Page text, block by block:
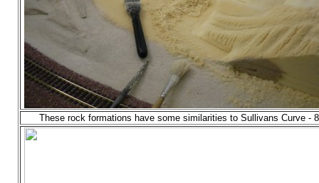
These rock formations have some similarities to Sullivans Curve -